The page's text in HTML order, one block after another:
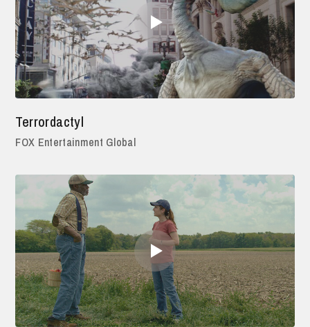
Terrordactyl
FOX Entertainment Global